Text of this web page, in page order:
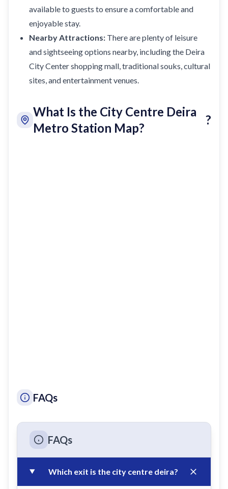
available to guests to ensure a comfortable and
enjoyable stay.
Nearby Attractions: There are plenty of leisure
and sightseeing options nearby, including the Deira
City Center shopping mall, traditional souks, cultural
sites, and entertainment venues.
What Is the City Centre Deira
Metro Station Map?
?
FAQs
FAQs
Which exit is the city centre deira?